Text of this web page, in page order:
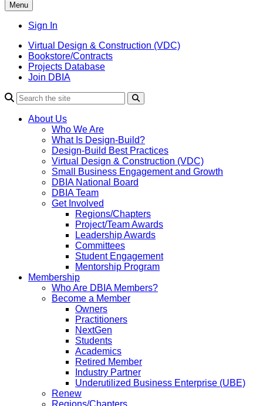
Menu
Sign In
Virtual Design & Construction (VDC)
Bookstore/Contracts
Projects Database
Join DBIA
About Us
Who We Are
What Is Design-Build?
Design-Build Best Practices
Virtual Design & Construction (VDC)
Small Business Engagement and Growth
DBIA National Board
DBIA Team
Get Involved
Regions/Chapters
Project/Team Awards
Leadership Awards
Committees
Student Engagement
Mentorship Program
Membership
Who Are DBIA Members?
Become a Member
Owners
Practitioners
NextGen
Students
Academics
Retired Member
Industry Partner
Underutilized Business Enterprise (UBE)
Renew
Regions/Chapters